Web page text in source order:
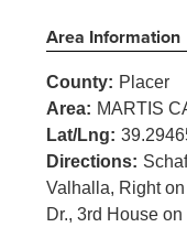
Area Information
County: Placer
Area: MARTIS
Lat/Lng:
Directions:
Valhalla, Right
Dr., 3rd House on